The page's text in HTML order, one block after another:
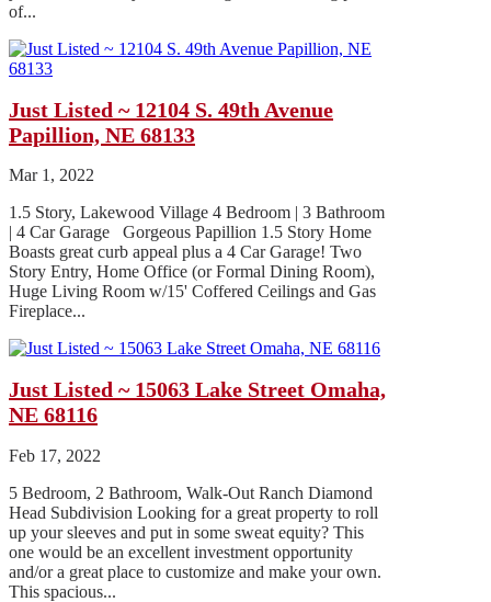
of...
Just Listed ~ 12104 S. 49th Avenue
Papillion, NE 68133
Mar 1, 2022
1.5 Story, Lakewood Village 4 Bedroom | 3 Bathroom
| 4 Car Garage Gorgeous Papillion 1.5 Story Home
Boasts great curb appeal plus a 4 Car Garage! Two
Story Entry, Home Office (or Formal Dining Room),
Huge Living Room w/15' Coffered Ceilings and Gas
Fireplace...
Just Listed ~ 15063 Lake Street Omaha,
NE 68116
Feb 17, 2022
5 Bedroom, 2 Bathroom, Walk-Out Ranch Diamond
Head Subdivision Looking for a great property to roll
up your sleeves and put in some sweat equity? This
one would be an excellent investment opportunity
and/or a great place to customize and make your own.
This spacious...